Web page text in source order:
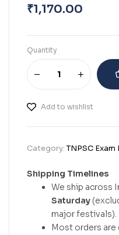
₹1,170.00
Quantity
Add to wishlist
Category:TNPSC Exam
Shipping Timelines
We ship across
Saturday
major festivals).
Most orders